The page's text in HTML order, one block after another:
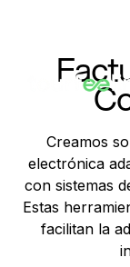
Creamos
electrónica
con sistemas
Estas
facilitan la